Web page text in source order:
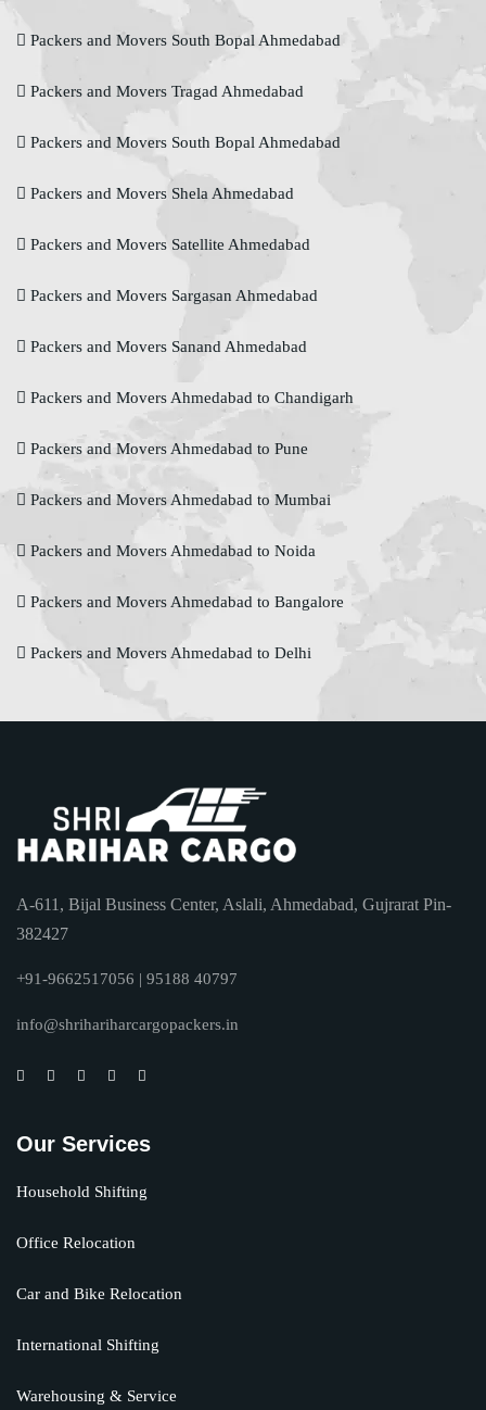
Packers and Movers South Bopal Ahmedabad
Packers and Movers Tragad Ahmedabad
Packers and Movers South Bopal Ahmedabad
Packers and Movers Shela Ahmedabad
Packers and Movers Satellite Ahmedabad
Packers and Movers Sargasan Ahmedabad
Packers and Movers Sanand Ahmedabad
Packers and Movers Ahmedabad to Chandigarh
Packers and Movers Ahmedabad to Pune
Packers and Movers Ahmedabad to Mumbai
Packers and Movers Ahmedabad to Noida
Packers and Movers Ahmedabad to Bangalore
Packers and Movers Ahmedabad to Delhi
A-611, Bijal Business Center, Aslali, Ahmedabad, Gujrarat Pin-
382427
+91-9662517056 | 95188 40797
info@shrihariharcargopackers.in
Our Services
Household Shifting
Office Relocation
Car and Bike Relocation
International Shifting
Warehousing & Service